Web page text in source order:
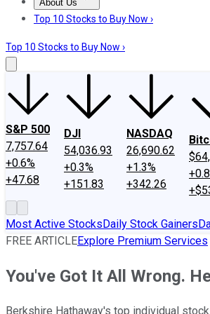
About Us
About UsContact UsInvesting
Top 10 Stocks to Buy Now ›
Top 10 Stocks to Buy Now ›
S&P 500
7,757.64
+0.6%
+47.68
DJI
54,036.93
+0.3%
+151.83
NASDAQ
26,690.62
+1.3%
+342.26
Most Active StocksDaily Stock Gainers
FREE ARTICLEExplore Premium Services
You've Got It All Wrong.
Berkshire Hathaway's top individual